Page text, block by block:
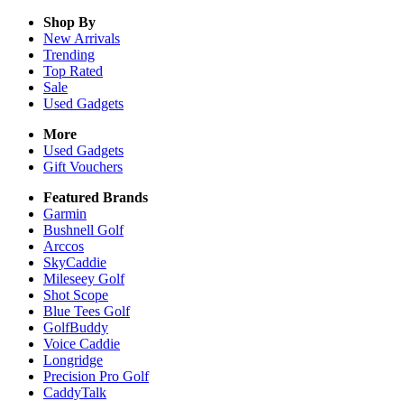
Shop By
New Arrivals
Trending
Top Rated
Sale
Used Gadgets
More
Used Gadgets
Gift Vouchers
Featured Brands
Garmin
Bushnell Golf
Arccos
SkyCaddie
Mileseey Golf
Shot Scope
Blue Tees Golf
GolfBuddy
Voice Caddie
Longridge
Precision Pro Golf
CaddyTalk